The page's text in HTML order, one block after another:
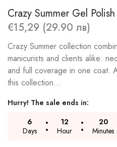
Crazy Summer Gel Polish
€15,29 (29.90 лв)
Crazy Summer collection
manicurists and clients alike:
and full coverage in one coat.
this collection...
Hurry! The sale ends in:
6
Days
12
Hour
20
Minutes